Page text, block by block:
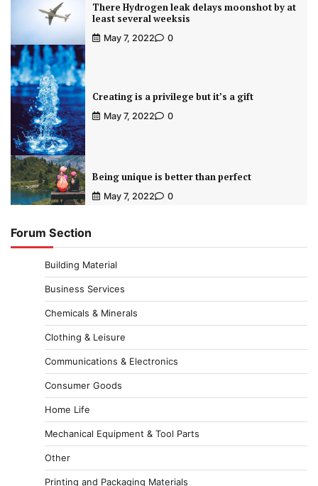
There Hydrogen leak delays moonshot by at
least several weeksis
May 7, 2022 0
Creating is a privilege but it’s a gift
May 7, 2022 0
Being unique is better than perfect
May 7, 2022 0
Forum Section
Building Material
Business Services
Chemicals & Minerals
Clothing & Leisure
Communications & Electronics
Consumer Goods
Home Life
Mechanical Equipment & Tool Parts
Other
Printing and Packaging Materials